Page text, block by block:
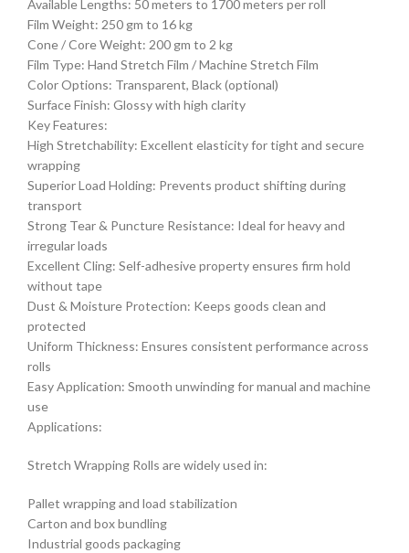
Available Lengths: 50 meters to 1700 meters per roll
Film Weight: 250 gm to 16 kg
Cone / Core Weight: 200 gm to 2 kg
Film Type: Hand Stretch Film / Machine Stretch Film
Color Options: Transparent, Black (optional)
Surface Finish: Glossy with high clarity
Key Features:
High Stretchability: Excellent elasticity for tight and secure
wrapping
Superior Load Holding: Prevents product shifting during
transport
Strong Tear & Puncture Resistance: Ideal for heavy and
irregular loads
Excellent Cling: Self-adhesive property ensures firm hold
without tape
Dust & Moisture Protection: Keeps goods clean and
protected
Uniform Thickness: Ensures consistent performance across
rolls
Easy Application: Smooth unwinding for manual and machine
use
Applications:
Stretch Wrapping Rolls are widely used in:
Pallet wrapping and load stabilization
Carton and box bundling
Industrial goods packaging